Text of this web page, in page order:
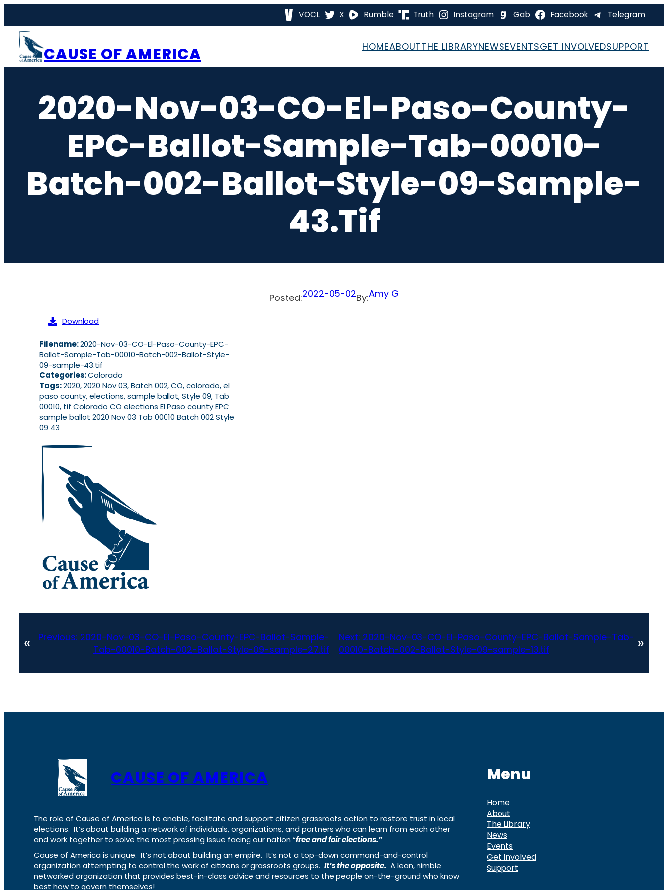
content
VOCL X Rumble Truth Instagram Gab Facebook Telegram
CAUSE OF AMERICA HOMEABOUTTHE LIBRARYNEWSEVENTSGET INVOLVEDSUPPORT
2020-Nov-03-CO-El-Paso-County-
EPC-Ballot-Sample-Tab-00010-
Batch-002-Ballot-Style-09-Sample-
43.tif
Posted:2022-05-02By:Amy G
Download
Filename:2020-Nov-03-CO-El-Paso-County-EPC-
Ballot-Sample-Tab-00010-Batch-002-Ballot-Style-
09-sample-43.tif
Categories:Colorado
Tags:2020, 2020 Nov 03, Batch 002, CO, colorado, el
paso county, elections, sample ballot, Style 09, Tab
00010, tif Colorado CO elections El Paso county EPC
sample ballot 2020 Nov 03 Tab 00010 Batch 002 Style
09 43
« Previous: 2020-Nov-03-CO-El-Paso-County-EPC-Ballot-Sample-
Tab-00010-Batch-002-Ballot-Style-09-sample-27.tif
Next: 2020-Nov-03-CO-El-Paso-County-EPC-Ballot-Sample-Tab-
00010-Batch-002-Ballot-Style-09-sample-13.tif
»
CAUSE OF AMERICA
The role of Cause of America is to enable, facilitate and support citizen grassroots action to restore trust in local
elections. It’s about building a network of individuals, organizations, and partners who can learn from each other
and work together to solve the most pressing issue facing our nation “free and fair elections.”
Cause of America is unique. It’s not about building an empire. It’s not a top-down command-and-control
organization attempting to control the work of citizens or grassroots groups. It’s the opposite. A lean, nimble
networked organization that provides best-in-class advice and resources to the people on-the-ground who know
best how to govern themselves!
Menu
Home
About
The Library
News
Events
Get Involved
Support